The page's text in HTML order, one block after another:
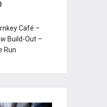
Café –
Build-Out –
Run